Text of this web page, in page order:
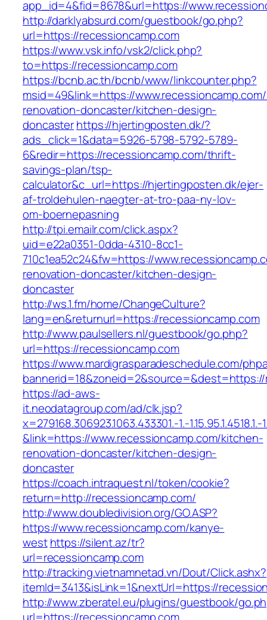
app_id=4&fid=8678&url=https://
http://darklyabsurd.com/guestbook/go.php?
url=https://recessioncamp.com
https://www.vsk.info/vsk2/click.php?
to=https://recessioncamp.com
https://bcnb.ac.th/bcnb/www/linkcounter.php?
msid=49&link=https://
renovation-doncaster/kitchen-design-
doncasterhttps://hjertingposten.dk/?
ads_click=1&data=5926-5798-5792-5789-
6&redir=https://recessioncamp.com/thrift-
savings-plan/tsp-
calculator&c_url=https://hjertingposten.dk/ejer-
af-troldehulen-naegter-at-tro-paa-ny-lov-
om-boernepasning
http://tpi.emailr.com/click.aspx?
uid=e22a0351-0dda-4310-8cc1-
710c1ea52c24&fw=https://
renovation-doncaster/kitchen-design-
doncaster
http://ws.1.fm/home/ChangeCulture?
lang=en&returnurl=https://recessioncamp.com
http://www.paulsellers.nl/guestbook/go.php?
url=https://recessioncamp.com
https://www.mardigrasparadeschedule.com/
https://ad-aws-
it.neodatagroup.com/ad/clk.jsp?
x=279168.306923.1063.433301.-1.-1.15.95.1.4518.1.-
&link=https://www.recessioncamp.com/kitchen-
renovation-doncaster/kitchen-design-
doncaster
https://coach.intraquest.nl/token/cookie?
return=http://recessioncamp.com/
http://www.doubledivision.org/GO.ASP?
https://www.recessioncamp.com/kanye-
west https://silent.az/tr?
url=recessioncamp.com
http://tracking.vietnamnetad.vn/Dout/Click.ashx?
itemId=3413&isLink=1&nextUrl=https://
http://www.zberatel.eu/plugins/guestbook/